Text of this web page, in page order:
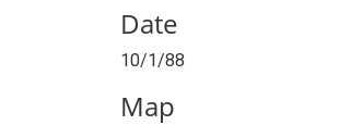
Date
10/1/88
Map